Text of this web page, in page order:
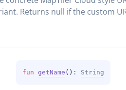
Returns null if the custom
fun getName ( ) : String